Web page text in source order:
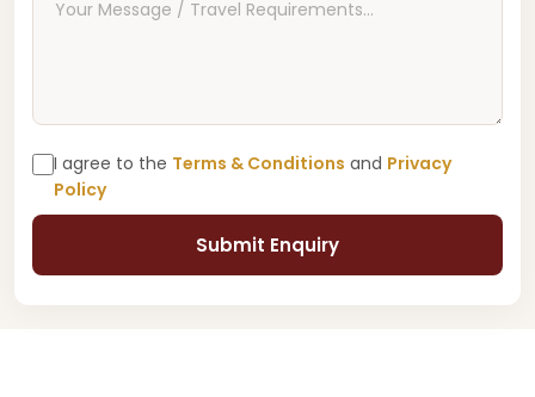
I agree to the Terms & Conditions and Privacy
Policy
Submit Enquiry